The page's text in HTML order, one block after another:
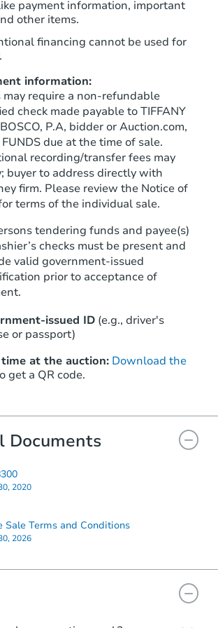
Starts in 45 days
TBD Opening Bid
3 bd 2 ba
Foreclosure Sale
FCL Predict
$149,707 Opening Bid
payment information, important
other items.
financing cannot be used for
information:
may require a non-refundable
check made payable to TIFFANY
P.A, bidder or Auction.com,
FUNDS due at the time of sale.
recording/transfer fees may
buyer to address directly with
firm. Please review the Notice of
terms of the individual sale.
tendering funds and payee(s)
checks must be present and
valid government‑issued
prior to acceptance of
issued ID (e.g., driver's
or passport)
time at the auction: Download the
get a QR code.
Documents
2020
Sale Terms and Conditions
2026